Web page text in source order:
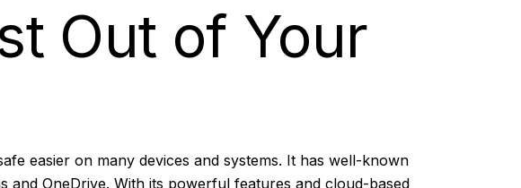
Out of Your
easier on many devices and systems. It has well-known
and OneDrive. With its powerful features and cloud-based